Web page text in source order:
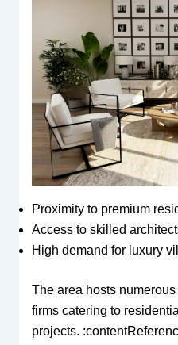
Proximity to premium
Access to skilled
High demand for luxury
The area hosts
firms catering to
projects.